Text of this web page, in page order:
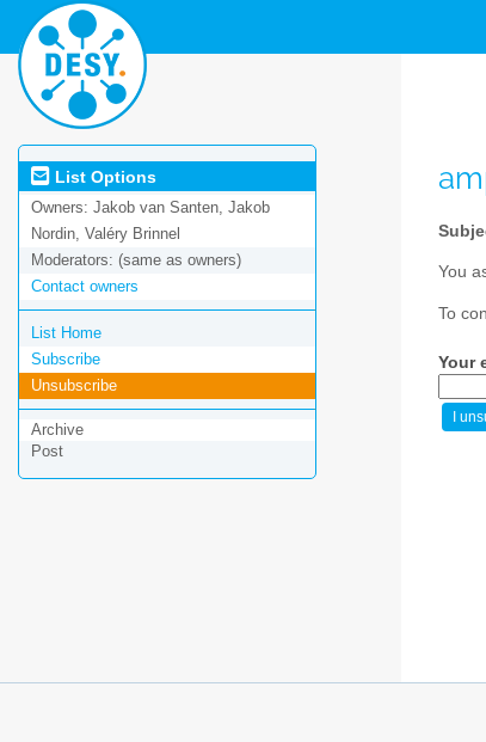
List Options
Owners: Jakob van Santen, Jakob
Nordin, Valéry Brinnel
Moderators: (same as owners)
Contact owners
List Home
Subscribe
Unsubscribe
Archive
Post
You
To
Your